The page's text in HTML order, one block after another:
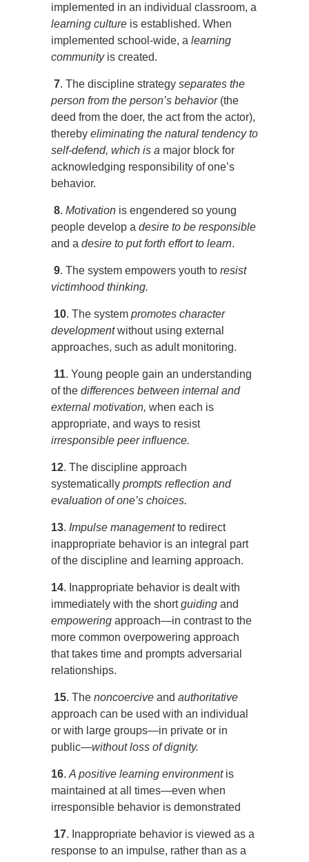
implemented in an individual classroom, a
learning culture is established. When
implemented school-wide, a learning
communityis created.
7. The discipline strategy separates the
person from the person’s behavior(the
deed from the doer, the act from the actor),
thereby eliminating the natural tendency to
self-defend, which is a major block for
acknowledging responsibility of one’s
behavior.
8. Motivation is engendered so young
people develop a desire to be responsible
and a desire to put forth effort to learn.
9. The system empowers youth to resist
victimhood thinking.
10. The system promotes character
developmentwithout using external
approaches, such as adult monitoring.
11. Young people gain an understanding
of the differences between internal and
external motivation, when each is
appropriate, and ways to resist
irresponsible peer influence.
12. The discipline approach
systematically prompts reflection and
evaluation of one’s choices.
13. Impulse managementto redirect
inappropriate behavior is an integral part
of the discipline and learning approach.
14. Inappropriate behavior is dealt with
immediately with the shortguiding and
empowering approach—in contrast to the
more common overpowering approach
that takes time and prompts adversarial
relationships.
15. The noncoercive and authoritative
approach can be used with an individual
or with large groups—in private or in
public—without loss of dignity.
16. A positive learning environmentis
maintained at all times—even when
irresponsible behavior is demonstrated
17. Inappropriate behavior is viewed as a
response to an impulse, rather than as a